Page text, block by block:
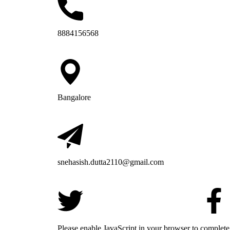
8884156568
Bangalore
snehasish.dutta2110@gmail.com